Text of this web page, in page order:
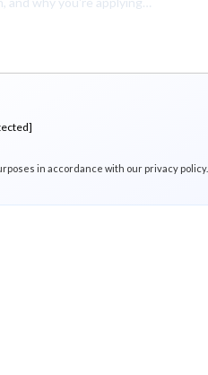
in accordance with our privacy policy.